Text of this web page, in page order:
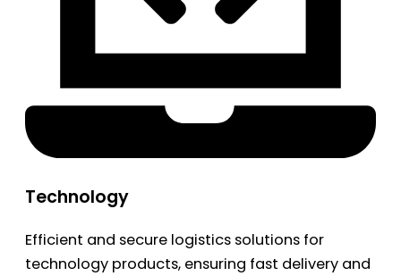
Technology
Efficient and secure logistics solutions for
technology products, ensuring fast delivery and